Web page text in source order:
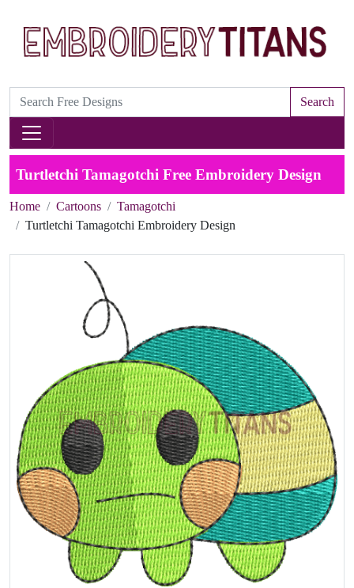
Search
Turtletchi Tamagotchi Free Embroidery Design
Home Cartoons
Tamagotchi
Turtletchi Tamagotchi Embroidery Design